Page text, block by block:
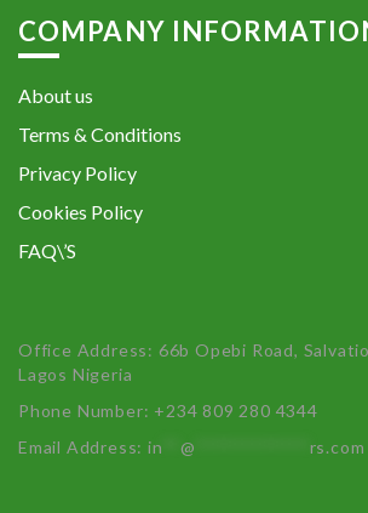
COMPANY
About us
Terms & Conditions
Privacy Policy
Cookies Policy
FAQ\’S
Office Address: 66b Opebi Road,
Lagos Nigeria
Phone Number: +234 809 280 4344
Email Address:in **@ rs.com